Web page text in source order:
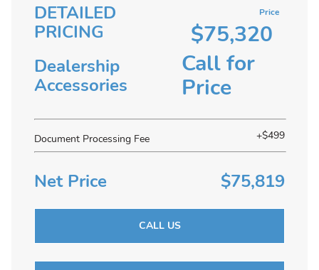
DETAILED
PRICING
Price
$75,320
Dealership
Accessories
Call for
Price
Document Processing Fee +$499
Net Price $75,819
CALL US